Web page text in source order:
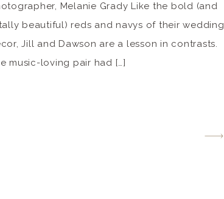
Melanie Grady Like the bold (and
beautiful) reds and navys of their wedding
Jill and Dawson are a lesson in contrasts.
music-loving pair had […]